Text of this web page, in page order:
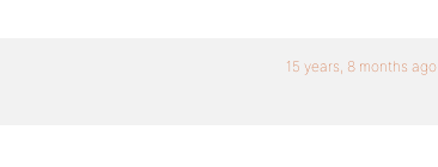
15 years, 8 months ago